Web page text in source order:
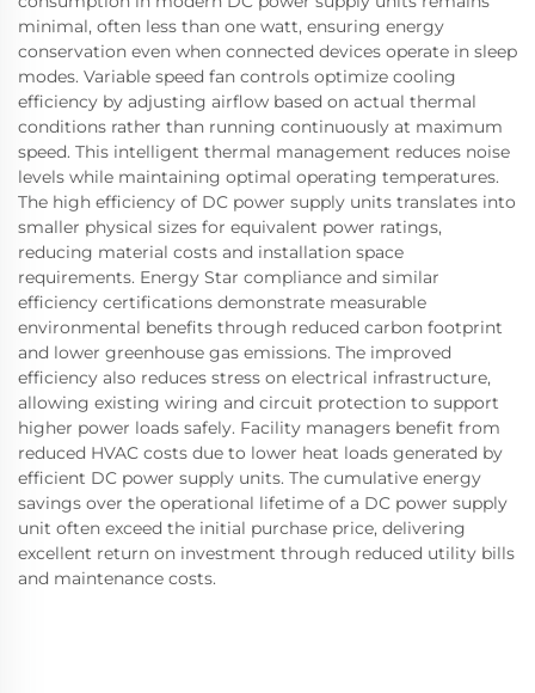
minimal, often less than one watt, ensuring energy
conservation even when connected devices operate in sleep
modes. Variable speed fan controls optimize cooling
efficiency by adjusting airflow based on actual thermal
conditions rather than running continuously at maximum
speed. This intelligent thermal management reduces noise
levels while maintaining optimal operating temperatures.
The high efficiency of DC power supply units translates into
smaller physical sizes for equivalent power ratings,
reducing material costs and installation space
requirements. Energy Star compliance and similar
efficiency certifications demonstrate measurable
environmental benefits through reduced carbon footprint
and lower greenhouse gas emissions. The improved
efficiency also reduces stress on electrical infrastructure,
allowing existing wiring and circuit protection to support
higher power loads safely. Facility managers benefit from
reduced HVAC costs due to lower heat loads generated by
efficient DC power supply units. The cumulative energy
savings over the operational lifetime of a DC power supply
unit often exceed the initial purchase price, delivering
excellent return on investment through reduced utility bills
and maintenance costs.